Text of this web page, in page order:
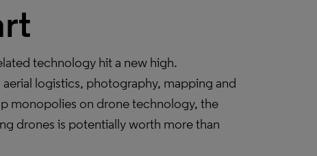
technology hit a new high.
logistics, photography, mapping and
monopolies on drone technology, the
drones is potentially worth more than